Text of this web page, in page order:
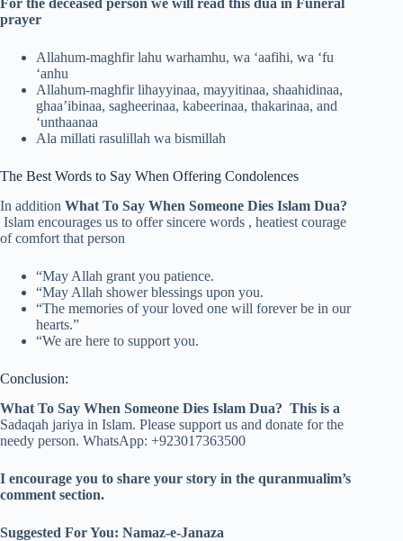
For the deceased person we will read this dua in Funeral
prayer
Allahum-maghfir lahu warhamhu, wa ‘aafihi, wa ‘fu
‘anhu
Allahum-maghfir lihayyinaa, mayyitinaa, shaahidinaa,
ghaa’ibinaa, sagheerinaa, kabeerinaa, thakarinaa, and
‘unthaanaa
Ala millati rasulillah wa bismillah
The Best Words to Say When Offering Condolences
In addition What To Say When Someone Dies Islam Dua?
Islam encourages us to offer sincere words , heatiest courage
of comfort that person
“May Allah grant you patience.
“May Allah shower blessings upon you.
“The memories of your loved one will forever be in our
hearts.”
“We are here to support you.
Conclusion:
What To Say When Someone Dies Islam Dua? This is a
Sadaqah jariya in Islam. Please support us and donate for the
needy person. WhatsApp: +923017363500
I encourage you to share your story in the quranmualim’s
comment section.
Suggested For You: Namaz-e-Janaza